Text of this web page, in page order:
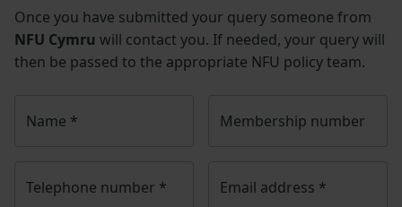
Once you have submitted your query someone from
NFU Cymru will contact you. If needed, your query will
then be passed to the appropriate NFU policy team.
Name * Membership number
Telephone number * Email address *